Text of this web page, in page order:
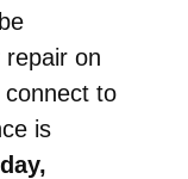
on
to
is